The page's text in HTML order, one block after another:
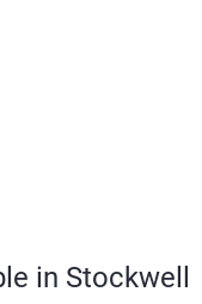
in Stockwell